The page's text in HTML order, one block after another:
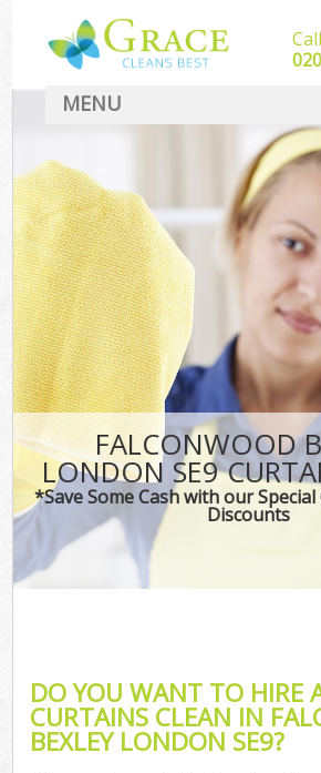
FALCONWOOD
LONDON SE9
*Save Some Cash with our
Discounts
DO YOU WANT TO HIRE
CURTAINS CLEAN IN
BEXLEY LONDON SE9?
MENU
SERVICES
HOME
DEALS
FAQ
CONTACT